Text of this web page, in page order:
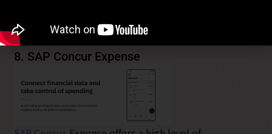
Free Trial: 30 days
4.4/5
8. SAP Concur Expense